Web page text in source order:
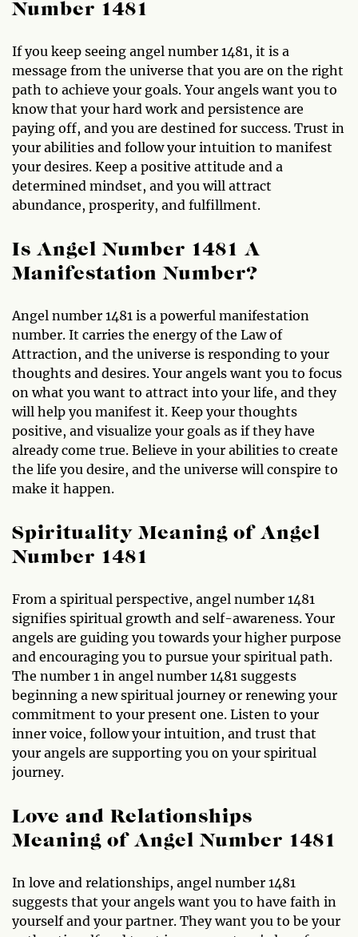
Number 1481
If you keep seeing angel number 1481, it is a
message from the universe that you are on the right
path to achieve your goals. Your angels want you to
know that your hard work and persistence are
paying off, and you are destined for success. Trust in
your abilities and follow your intuition to manifest
your desires. Keep a positive attitude and a
determined mindset, and you will attract
abundance, prosperity, and fulfillment.
Is Angel Number 1481 A
Manifestation Number?
Angel number 1481 is a powerful manifestation
number. It carries the energy of the Law of
Attraction, and the universe is responding to your
thoughts and desires. Your angels want you to focus
on what you want to attract into your life, and they
will help you manifest it. Keep your thoughts
positive, and visualize your goals as if they have
already come true. Believe in your abilities to create
the life you desire, and the universe will conspire to
make it happen.
Spirituality Meaning of Angel
Number 1481
From a spiritual perspective, angel number 1481
signifies spiritual growth and self-awareness. Your
angels are guiding you towards your higher purpose
and encouraging you to pursue your spiritual path.
The number 1 in angel number 1481 suggests
beginning a new spiritual journey or renewing your
commitment to your present one. Listen to your
inner voice, follow your intuition, and trust that
your angels are supporting you on your spiritual
journey.
Love and Relationships
Meaning of Angel Number 1481
In love and relationships, angel number 1481
suggests that your angels want you to have faith in
yourself and your partner. They want you to be your